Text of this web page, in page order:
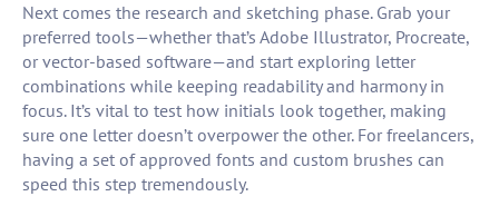
Next comes the research and sketching phase. Grab your
preferred tools—whether that’s Adobe Illustrator, Procreate,
or vector-based software—and start exploring letter
combinations while keeping readability and harmony in
focus. It’s vital to test how initials look together, making
sure one letter doesn’t overpower the other. For freelancers,
having a set of approved fonts and custom brushes can
speed this step tremendously.